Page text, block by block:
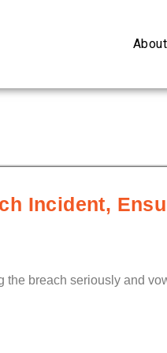
Incident,
the breach seriously and